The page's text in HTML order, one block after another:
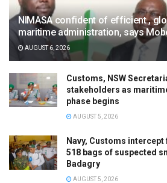
NIMASA confident of efficient ,
maritime administration, says
AUGUST 6, 2026
Customs, NSW
stakeholders as
phase begins
AUGUST 5, 2026
Navy, Customs
518 bags of suspected
Badagry
AUGUST 5, 2026